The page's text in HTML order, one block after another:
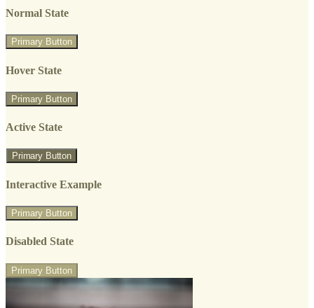
Normal State
Primary Button
Hover State
Primary Button
Active State
Primary Button
Interactive Example
Primary Button
Disabled State
Primary Button